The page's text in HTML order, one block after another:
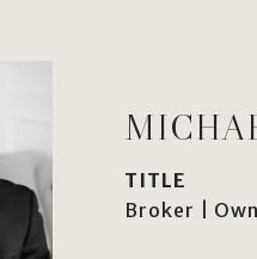
TITLE
Broker |